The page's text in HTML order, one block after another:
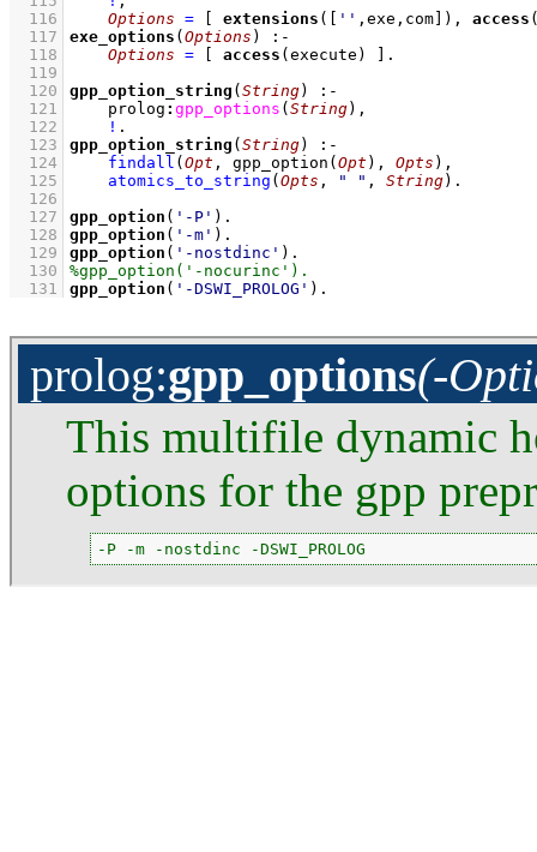
  116
Options = extensions ( '' ,exe,com] ), access
  117
exe_options ( Options )
:-
  118
Options = access (execute) ]
  119
  120
gpp_option_string ( String)
:-
  121
prolog : gpp_options ( String) ,
  122
!
  123
gpp_option_string ( String)
:-
  124
findall ( Opt , gpp_option ( Opt ) , Opts ) ,
  125
atomics_to_string ( Opts , " " , String)
  126
  127
gpp_option ( '-P' )
  128
gpp_option ( '-m' )
  129
gpp_option ( '-nostdinc' )
  130
  131
gpp_option ( '-DSWI_PROLOG' ) .
prolog:gpp_options(-
This multifile dynamic
options for the gpp
-P -m -nostdinc -DSWI_PROLOG